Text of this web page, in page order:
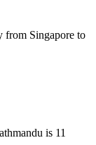
from Singapore to
is 11